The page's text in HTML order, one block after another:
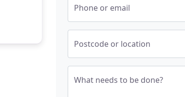
Phone or email
Postcode or location
What needs to be done?